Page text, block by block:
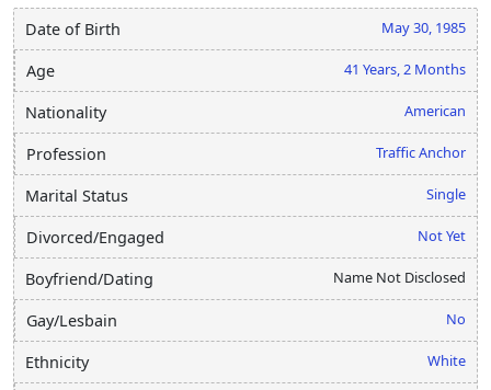
Date of Birth May 30, 1985
Age 41 Years, 2 Months
Nationality American
Profession Traffic Anchor
Marital Status Single
Divorced/Engaged Not Yet
Boyfriend/Dating Name Not Disclosed
Gay/Lesbain No
Ethnicity White